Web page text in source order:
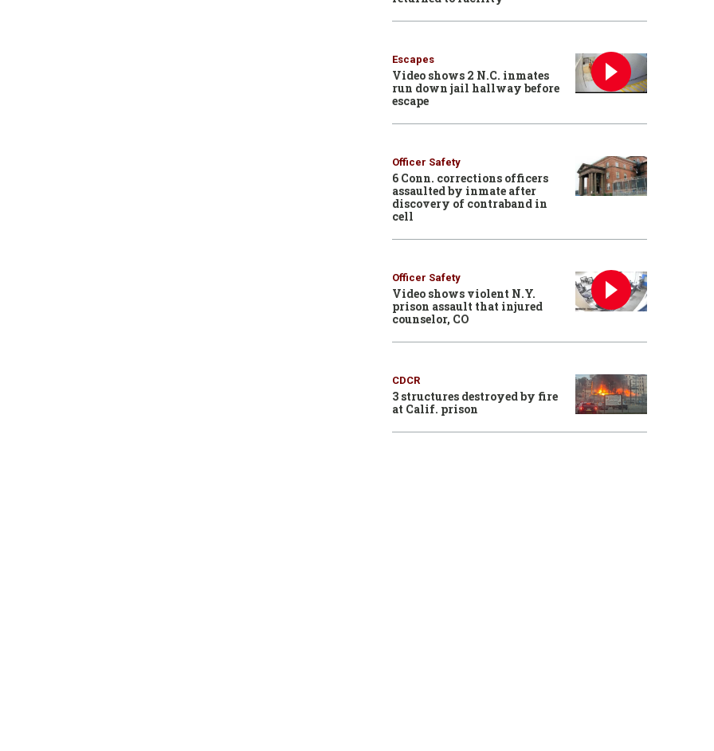
Escapes
Video shows 2 N.C. inmates
run down jail hallway before
escape
Officer Safety
6 Conn. corrections officers
assaulted by inmate after
discovery of contraband in
cell
Officer Safety
Video shows violent N.Y.
prison assault that injured
counselor, CO
CDCR
3 structures destroyed by fire
at Calif. prison